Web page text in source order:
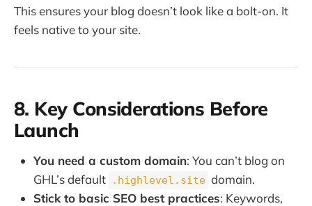
This ensures your blog doesn’t look like a bolt-on. It
feels native to your site.
8. Key Considerations Before
Launch
You need a custom domain: You can’t blog on
GHL’s default
.highlevel.site domain.
Stick to basic SEO best practices: Keywords,